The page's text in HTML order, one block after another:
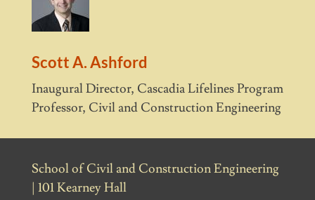
Scott A. Ashford
Inaugural Director, Cascadia Lifelines Program
Professor, Civil and Construction Engineering
School of Civil and Construction Engineering
| 101 Kearney Hall